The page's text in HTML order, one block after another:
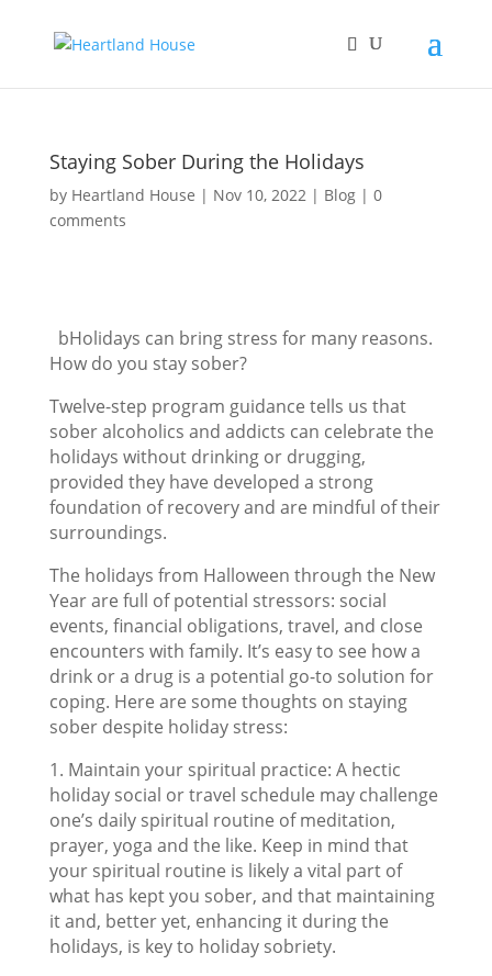
Staying Sober During the Holidays
by Heartland House Nov 10, 2022 Blog
0
comments
bHolidays can bring stress for many reasons.
How do you stay sober?
Twelve-step program guidance tells us that
sober alcoholics and addicts can celebrate the
holidays without drinking or drugging,
provided they have developed a strong
foundation of recovery and are mindful of their
surroundings.
The holidays from Halloween through the New
Year are full of potential stressors: social
events, financial obligations, travel, and close
encounters with family. It’s easy to see how a
drink or a drug is a potential go-to solution for
coping. Here are some thoughts on staying
sober despite holiday stress:
1. Maintain your spiritual practice: A hectic
holiday social or travel schedule may challenge
one’s daily spiritual routine of meditation,
prayer, yoga and the like. Keep in mind that
your spiritual routine is likely a vital part of
what has kept you sober, and that maintaining
it and, better yet, enhancing it during the
holidays, is key to holiday sobriety.